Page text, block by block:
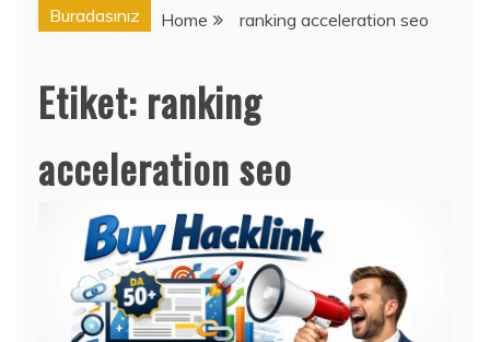
Buradasınız Home ranking acceleration seo
Etiket: ranking
acceleration seo